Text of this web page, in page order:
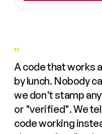
"
A code that works
by lunch. Nobody
we don't stamp
or "verified". We
code working